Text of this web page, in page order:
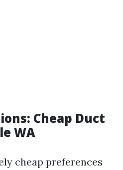
Cheap Duct
WA
cheap preferences